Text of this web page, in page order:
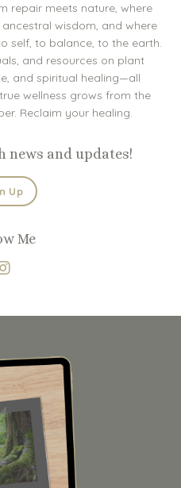
repair meets nature, where
wisdom, and where
self, to balance, to the earth.
and resources on plant
and spiritual healing—all
wellness grows from the
Reclaim your healing.
news and updates!
Up
Me